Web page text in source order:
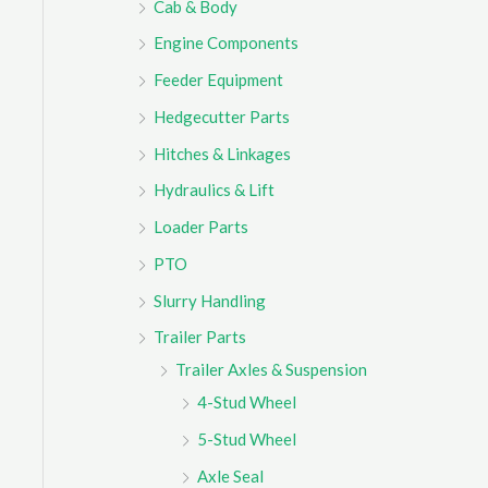
Cab & Body
Engine Components
Feeder Equipment
Hedgecutter Parts
Hitches & Linkages
Hydraulics & Lift
Loader Parts
PTO
Slurry Handling
Trailer Parts
Trailer Axles & Suspension
4-Stud Wheel
5-Stud Wheel
Axle Seal